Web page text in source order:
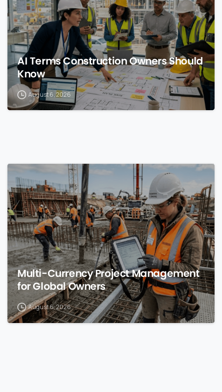
AI Terms Construction Owners Should
Know
August 6, 2026
Multi-Currency Project Management
for Global Owners
August 6, 2026